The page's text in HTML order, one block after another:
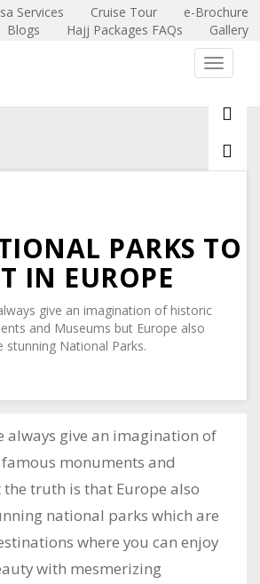
Services Cruise Tour
e-Brochure
Blogs
Hajj Packages FAQs Gallery
Toggle
PARKS TO
IN EUROPE
give an imagination of historic
and Museums but Europe also
stunning National Parks.
always give an imagination of
monuments and
truth is that Europe also
national parks which are
where you can enjoy
with mesmerizing